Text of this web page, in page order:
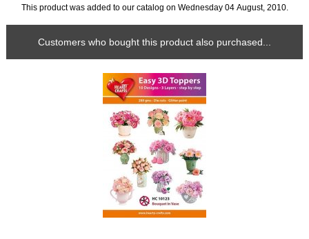
This product was added to our catalog on Wednesday 04 August, 2010.
Customers who bought this product also purchased...